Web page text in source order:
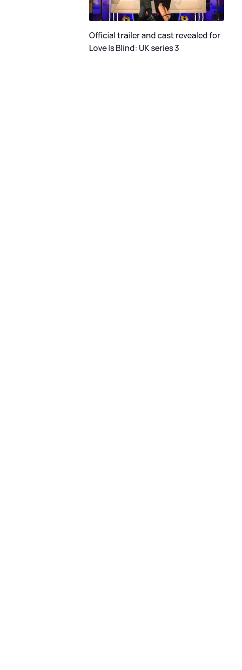
Official trailer and cast revealed for
Love Is Blind: UK series 3